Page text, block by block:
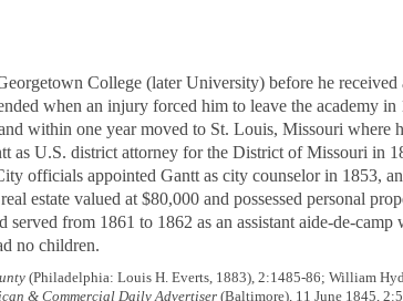
College (later University) before he received
when an injury forced him to leave the academy
within one year moved to St. Louis, Missouri
as U.S. district attorney for the District of Missouri in
officials appointed Gantt as city counselor in 1853,
estate valued at $80,000 and possessed personal
from 1861 to 1862 as an assistant aide-de-
no children.
(Philadelphia: Louis H. Everts, 1883), 2:1485-86; William
& Commercial Daily Advertiser(Baltimore), 11 June 1845,